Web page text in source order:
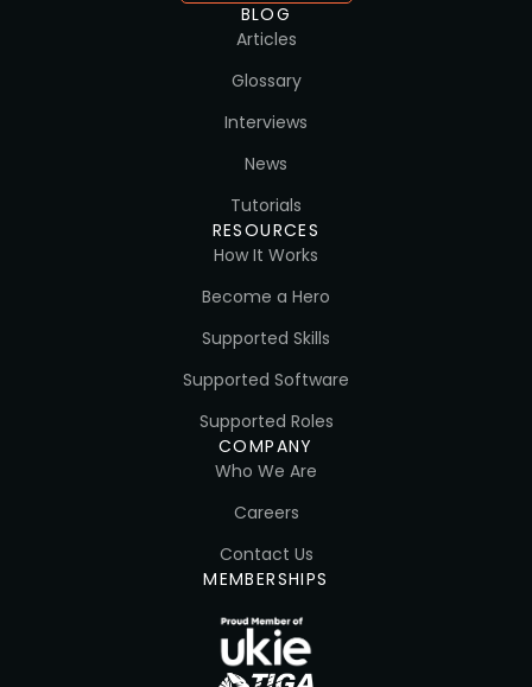
BLOG
Articles
Glossary
Interviews
News
Tutorials
RESOURCES
How It Works
Become a Hero
Supported Skills
Supported Software
Supported Roles
COMPANY
Who We Are
Careers
Contact Us
MEMBERSHIPS